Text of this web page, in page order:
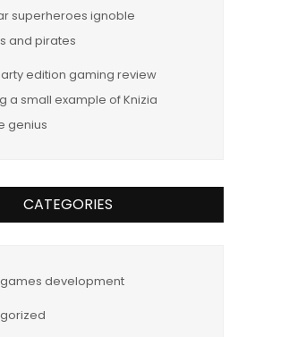
superheroes ignoble
and pirates
edition gaming review
a small example of Knizia
genius
CATEGORIES
development